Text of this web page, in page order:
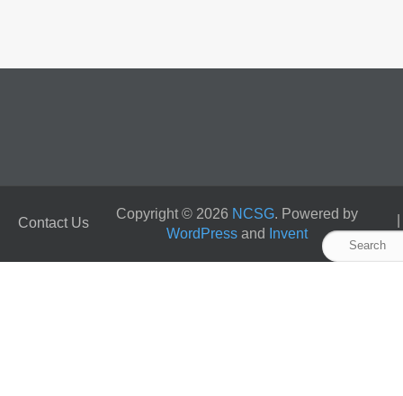
Contact Us
Copyright © 2026 NCSG. Powered by
WordPress and Invent